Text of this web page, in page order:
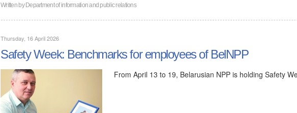
Written byDepartment of information and public relations
Thursday, 16 April 2026
Safety Week: Benchmarks for employees of BelNPP
From April 13 to 19, Belarusian NPP is holding Safety